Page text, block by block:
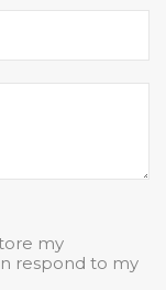
my
respond to my